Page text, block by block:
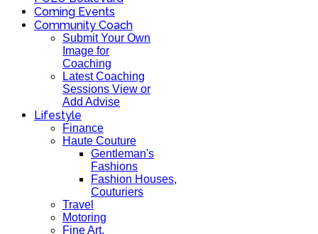
Coming Events
Community Coach
Submit Your Own
Image for
Coaching
Latest Coaching
Sessions View or
Add Advise
Lifestyle
Finance
Haute Couture
Gentleman's
Fashions
Fashion Houses,
Couturiers
Travel
Motoring
Fine Art,